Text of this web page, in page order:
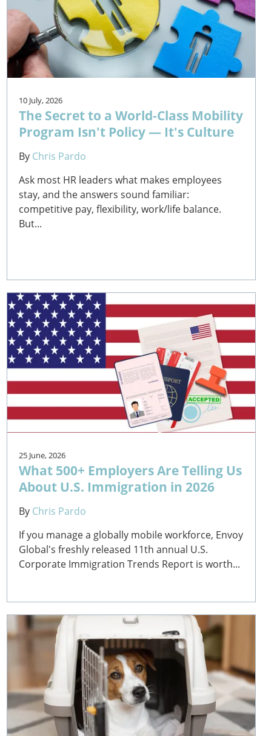
10 July, 2026
The Secret to a World-Class Mobility
Program Isn't Policy — It's Culture
By Chris Pardo
Ask most HR leaders what makes employees
stay, and the answers sound familiar:
competitive pay, flexibility, work/life balance.
But...
25 June, 2026
What 500+ Employers Are Telling Us
About U.S. Immigration in 2026
By Chris Pardo
If you manage a globally mobile workforce, Envoy
Global's freshly released 11th annual U.S.
Corporate Immigration Trends Report is worth...